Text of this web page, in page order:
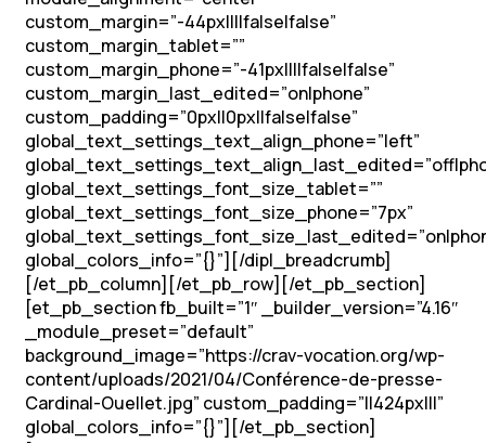
custom_margin=”-44px||||false|false”
custom_margin_tablet=””
custom_margin_phone=”-41px||||false|false”
custom_margin_last_edited=”on|phone”
custom_padding=”0px||0px||false|false”
global_text_settings_text_align_phone=”left”
global_text_settings_font_size_tablet=””
global_text_settings_font_size_phone=”7px”
global_colors_info=”{}”][/dipl_breadcrumb]
[/et_pb_column][/et_pb_row][/et_pb_section]
[et_pb_section fb_built=”1″ _builder_version=”4.16″
_module_preset=”default”
background_image=”https://crav-vocation.org/wp-
content/uploads/2021/04/Conférence-de-presse-
Cardinal-Ouellet.jpg” custom_padding=”||424px|||”
global_colors_info=”{}”][/et_pb_section]